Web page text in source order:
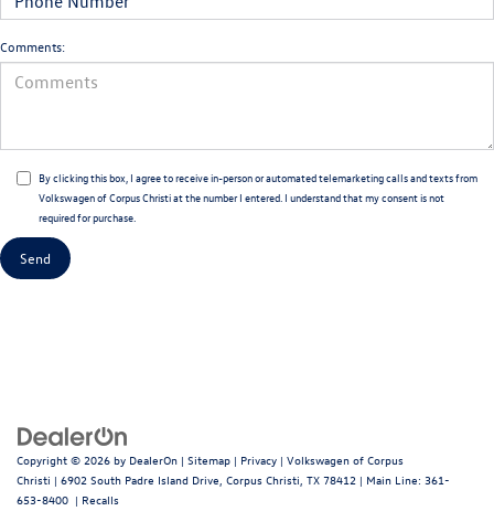
Comments:
By clicking this box, I agree to receive in-person or automated telemarketing calls and texts from
Volkswagen of Corpus Christi at the number I entered. I understand that my consent is not
required for purchase.
Copyright © 2026 by DealerOn | Sitemap | Privacy | Volkswagen of Corpus
Christi | 6902 South Padre Island Drive, Corpus Christi, TX 78412 | Main Line: 361-
653-8400 | Recalls